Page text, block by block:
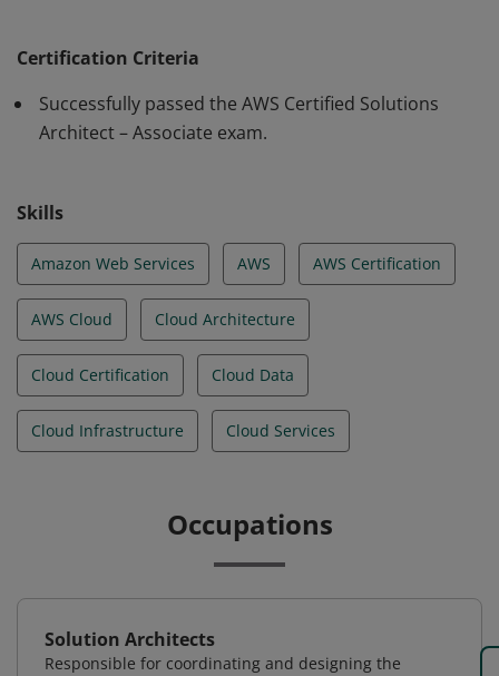
strategically design well-architected distributed
systems that are scalable, resilient, efficient, and fault-
Certification Criteria
Successfully passed the AWS Certified Solutions
Architect – Associate exam.
Skills
Amazon Web Services AWS AWS Certification
AWS Cloud Cloud Architecture
Cloud Certification Cloud Data
Cloud Infrastructure Cloud Services
Occupations
Solution Architects
Responsible for coordinating and designing the